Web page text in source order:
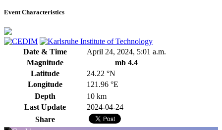
Event Characteristics
Date & Time
April 24, 2024, 5:01 a.m.
Magnitude
mb 4.4
Latitude
24.22 °N
Longitude
121.96 °E
Depth
10 km
Last Update
2024-04-24
Share